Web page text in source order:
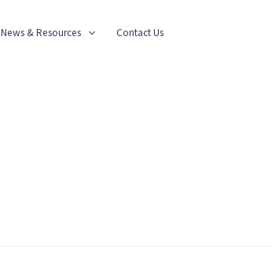
News & Resources Contact Us